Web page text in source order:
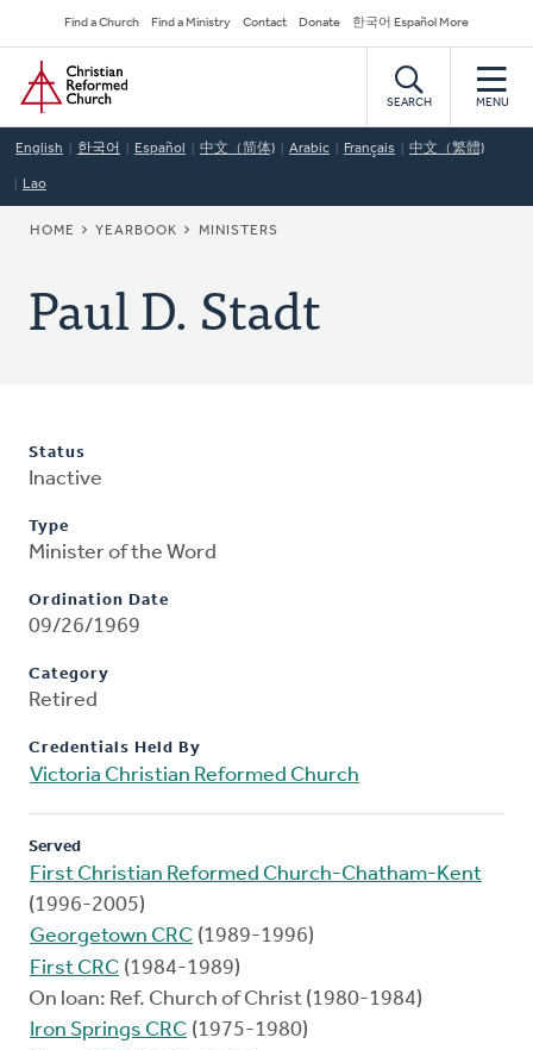
to
main
content
Secondary
Navigation
Find a Church Find a Ministry Contact Donate 한국어 Español More
Home
SEARCH MENU
English 한국어 Español 中文（简体) Arabic Français 中文（繁體)
Lao
BREADCRUMB
HOME YEARBOOK MINISTERS
Paul D. Stadt
Status
Inactive
Type
Minister of the Word
Ordination Date
09/26/1969
Category
Retired
Credentials Held By
Victoria Christian Reformed Church
Served
First Christian Reformed Church-Chatham-Kent
(1996-2005)
Georgetown CRC (1989-1996)
First CRC (1984-1989)
On loan: Ref. Church of Christ (1980-1984)
Iron Springs CRC (1975-1980)